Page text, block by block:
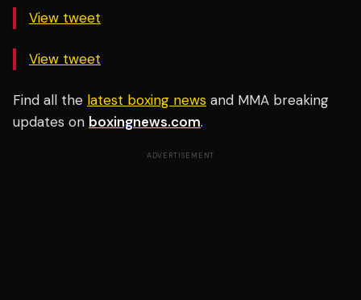
View tweet
View tweet
Find all the latest boxing news and MMA breaking
updates on boxingnews.com.
ADVERTISEMENT